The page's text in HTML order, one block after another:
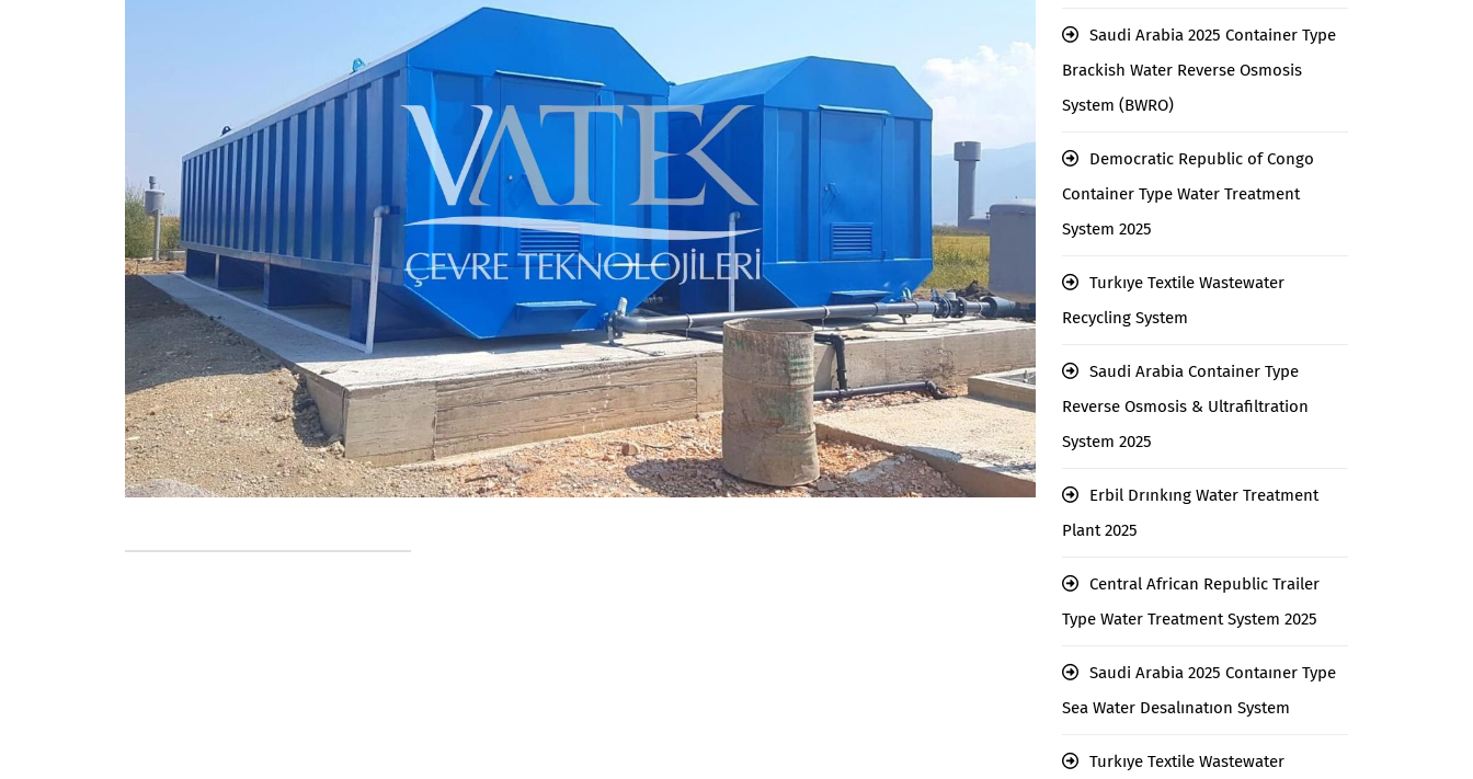
Saudi Arabia 2025 Container Type
Brackish Water Reverse Osmosis
System (BWRO)
Democratic Republic of Congo
Container Type Water Treatment
System 2025
Turkıye Textile Wastewater
Recycling System
Saudi Arabia Container Type
Reverse Osmosis & Ultrafiltration
System 2025
Erbil Drınkıng Water Treatment
Plant 2025
Central African Republic Trailer
Type Water Treatment System 2025
Saudi Arabia 2025 Contaıner Type
Sea Water Desalınatıon System
Turkıye Textile Wastewater